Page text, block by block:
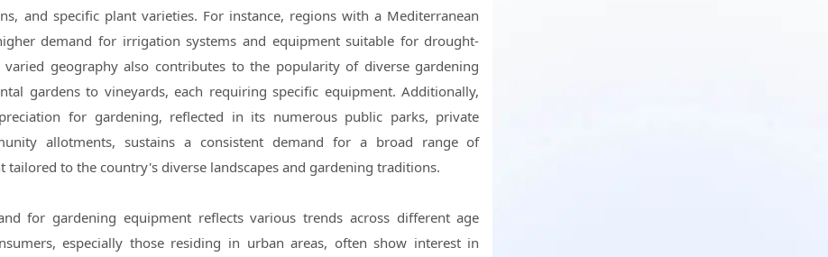
and specific plant varieties. For instance, regions with a Mediterranean
demand for irrigation systems and equipment suitable for drought-
varied geography also contributes to the popularity of diverse gardening
gardens to vineyards, each requiring specific equipment. Additionally,
for gardening, reflected in its numerous public parks, private
allotments, sustains a consistent demand for a broad range of
tailored to the country's diverse landscapes and gardening traditions.
for gardening equipment reflects various trends across different age
especially those residing in urban areas, often show interest in